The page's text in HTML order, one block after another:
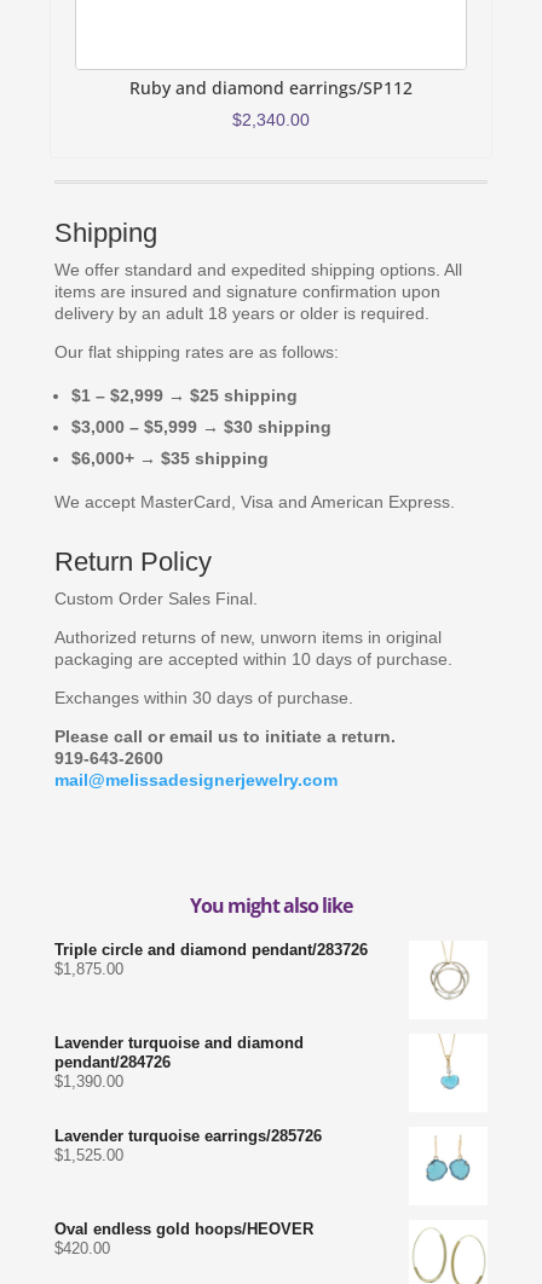
Ruby and diamond earrings/SP112
$2,340.00
Shipping
We offer standard and expedited shipping options. All
items are insured and signature confirmation upon
delivery by an adult 18 years or older is required.
Our flat shipping rates are as follows:
$1 – $2,999 → $25 shipping
$3,000 – $5,999 → $30 shipping
$6,000+ → $35 shipping
We accept MasterCard, Visa and American Express.
Return Policy
Custom Order Sales Final.
Authorized returns of new, unworn items in original
packaging are accepted within 10 days of purchase.
Exchanges within 30 days of purchase.
Please call or email us to initiate a return.
919-643-2600
mail@melissadesignerjewelry.com
You might also like
Triple circle and diamond pendant/283726
$1,875.00
Lavender turquoise and diamond
pendant/284726
$1,390.00
Lavender turquoise earrings/285726
$1,525.00
Oval endless gold hoops/HEOVER
$420.00